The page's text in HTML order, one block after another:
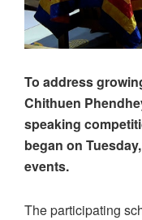
To address
Chithuen
speaking
began on
events.
The participating